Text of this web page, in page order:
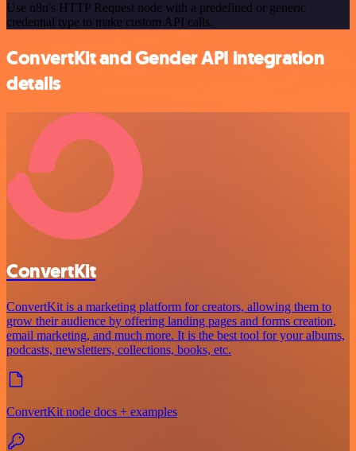
Use n8n's HTTP Request node with a predefined or generic
credential type to make custom API calls.
ConvertKit and Gender API integration
details
ConvertKit
ConvertKit is a marketing platform for creators, allowing them to
grow their audience by offering landing pages and forms creation,
email marketing, and much more. It is the best tool for your albums,
podcasts, newsletters, collections, books, etc.
ConvertKit node docs + examples